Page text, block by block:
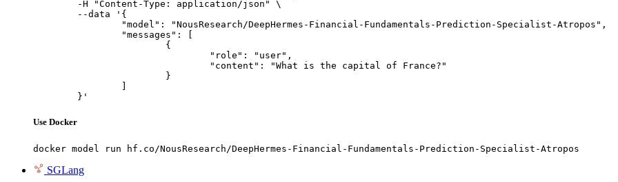
	}'
Use Docker
docker model run hf.co/NousResearch/DeepHermes-Financial-Fundamentals-Prediction-Specialist-Atropos
SGLang